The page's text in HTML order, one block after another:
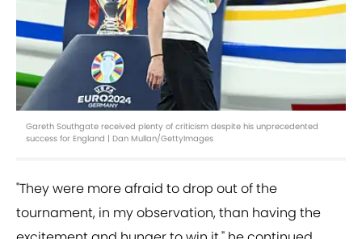
Gareth Southgate received plenty of criticism despite his unprecedented
success for England | Dan Mullan/GettyImages
"They were more afraid to drop out of the
tournament, in my observation, than having the